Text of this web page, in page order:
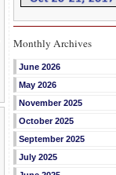
Monthly Archives
June 2026
May 2026
November 2025
October 2025
September 2025
July 2025